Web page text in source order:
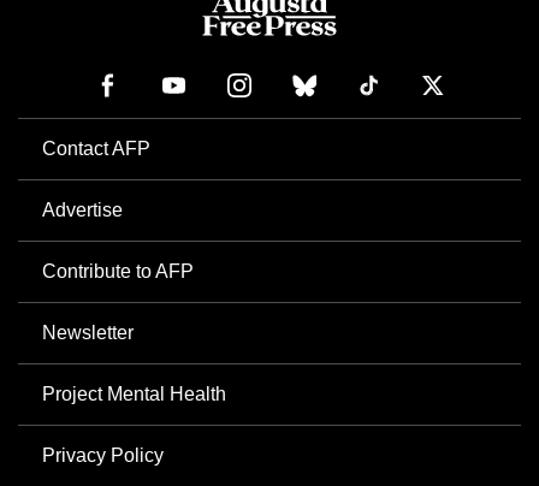
Contact AFP
Advertise
Contribute to AFP
Newsletter
Project Mental Health
Privacy Policy